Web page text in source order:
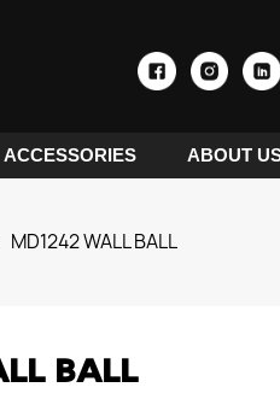
ACCESSORIES ABOUT
MD1242 WALL BALL
BALL